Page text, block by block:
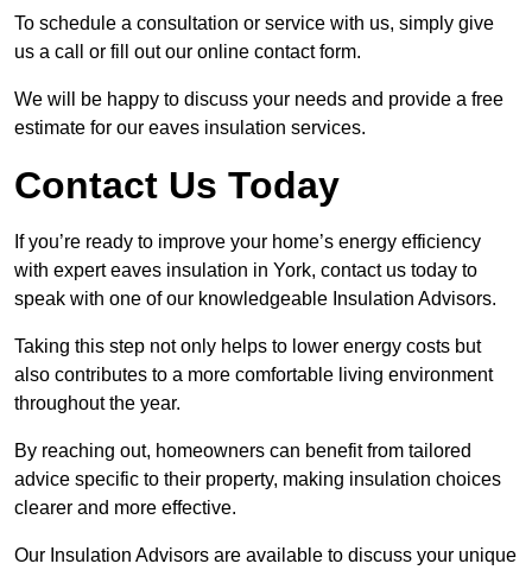
To schedule a consultation or service with us, simply give
us a call or fill out our online contact form.
We will be happy to discuss your needs and provide a free
estimate for our eaves insulation services.
Contact Us Today
If you’re ready to improve your home’s energy efficiency
with expert eaves insulation in York, contact us today to
speak with one of our knowledgeable Insulation Advisors.
Taking this step not only helps to lower energy costs but
also contributes to a more comfortable living environment
throughout the year.
By reaching out, homeowners can benefit from tailored
advice specific to their property, making insulation choices
clearer and more effective.
Our Insulation Advisors are available to discuss your unique